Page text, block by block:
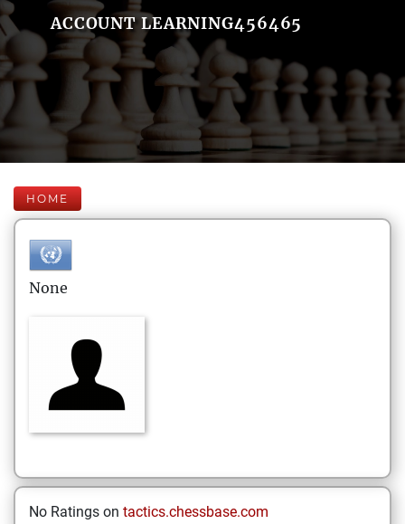
ACCOUNT LEARNING456465
HOME
None
No Ratings on tactics.chessbase.com